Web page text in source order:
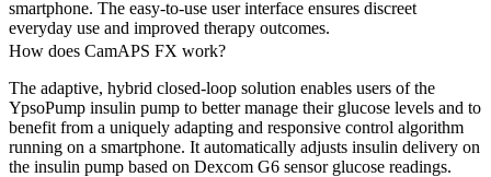
smartphone. The easy-to-use user interface ensures discreet
everyday use and improved therapy outcomes.
How does CamAPS FX work?
The adaptive, hybrid closed-loop solution enables users of the
YpsoPump insulin pump to better manage their glucose levels and to
benefit from a uniquely adapting and responsive control algorithm
running on a smartphone. It automatically adjusts insulin delivery on
the insulin pump based on Dexcom G6 sensor glucose readings.